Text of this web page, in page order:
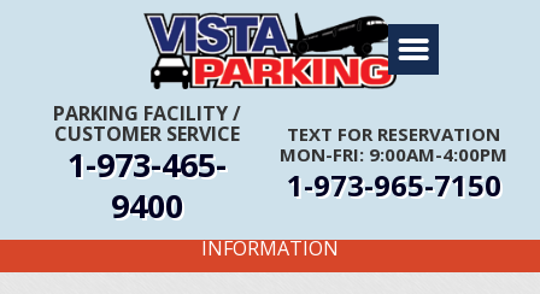
PARKING FACILITY/
CUSTOMER SERVICE
1-973-465-
9400
TEXT FOR RESERVATION
MON-FRI: 9:00AM-4:00PM
1-973-965-7150
Home
About Us
Travel Info
Rates
Coupons
FIRST TIME CUSTOMERS CALL FOR MORE
INFORMATION